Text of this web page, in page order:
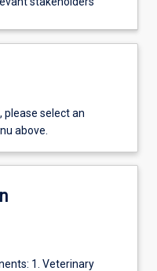
select an
above.
1. Veterinary